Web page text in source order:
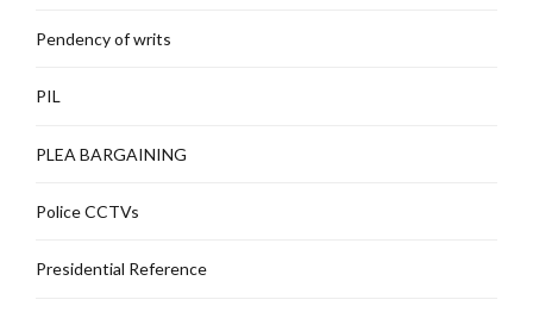
Pendency of writs
PIL
PLEA BARGAINING
Police CCTVs
Presidential Reference